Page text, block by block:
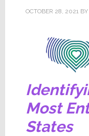
OCTOBER 28, 2021BY
Most
States